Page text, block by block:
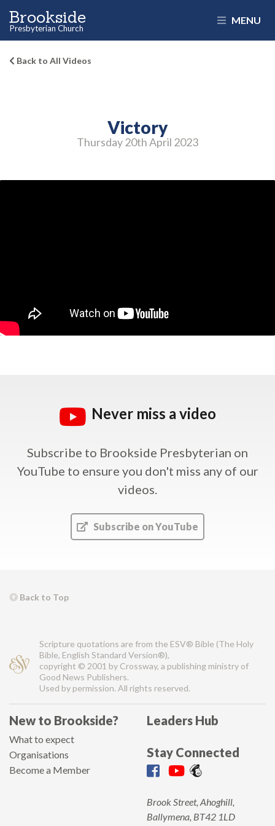
Brookside
Presbyterian Church
MENU
Back to All Videos
Victory
Thursday 20thApril 2023
Never miss a video
Subscribe to Brookside Presbyterian on
YouTube to ensure you don't miss any of our
videos.
Subscribe on YouTube
Back to Top
Scripture quotations are from the ESV® Bible (The Holy
Bible, English Standard Version®),
copyright © 2001 by Crossway, a publishing ministry of
Good News Publishers.
Used by permission. All rights reserved.
New to Brookside?
What to expect
Organisations
Become a Member
Leaders Hub
Stay Connected
Brook Street, Ahoghill,
Ballymena, BT42 1LD